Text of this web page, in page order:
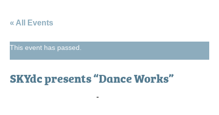
« All Events
This event has passed.
SKYdc presents “Dance Works”
-